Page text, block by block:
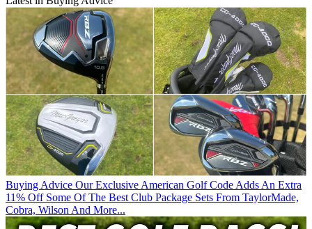
Buying Advice Our Exclusive American Golf Code Adds An Extra
11% Off Some Of The Best Club Package Sets From TaylorMade,
Cobra, Wilson And More...